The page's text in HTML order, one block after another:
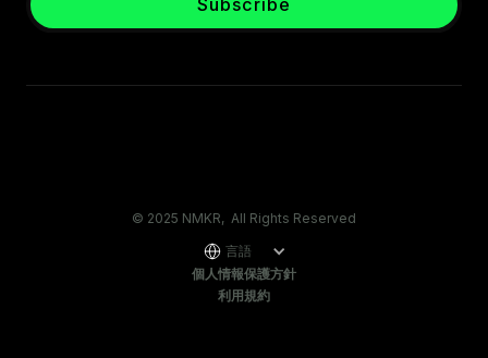
© 2025 NMKR, All Rights Reserved
言語
個人情報保護方針
利用規約